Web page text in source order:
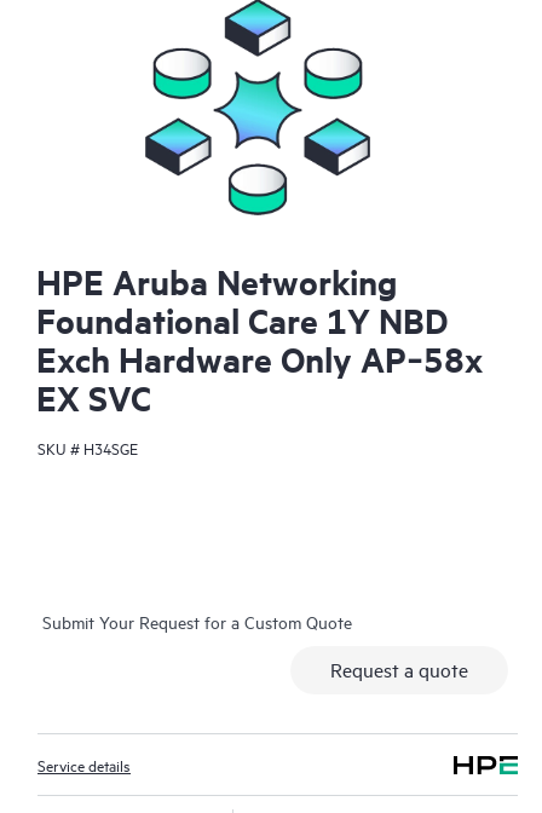
HPE Aruba Networking
Foundational Care 1Y NBD
Exch Hardware Only AP‑58x
EX SVC
SKU # H34SGE
Submit Your Request for a Custom Quote
Request a quote
Service details